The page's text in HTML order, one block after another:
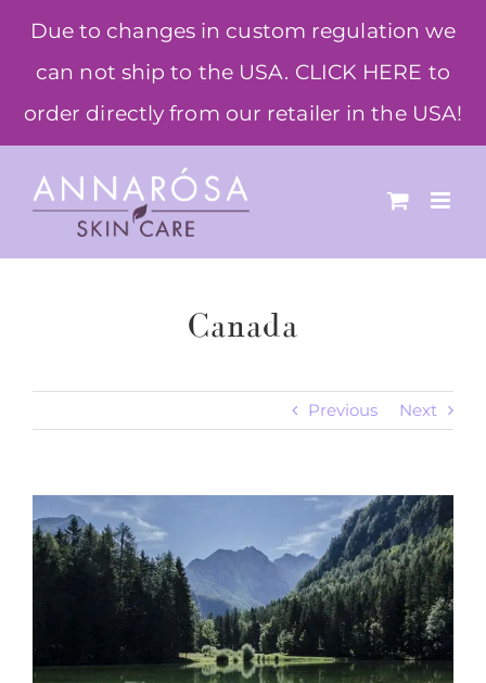
Due to changes in custom regulation we
can not ship to the USA. CLICK HERE to
order directly from our retailer in the USA!
content
Canada
Previous Next
View
Larger
Image